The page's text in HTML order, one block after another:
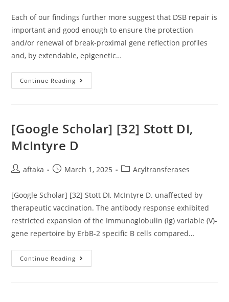
To
The
Golgi
Apparatus
And
Also
The
Membrane
Layer
Each of our findings further more suggest that DSB repair is
important and good enough to ensure the protection
and/or renewal of break-proximal gene reflection profiles
and, by extendable, epigenetic…
Continue Reading Each
Of
Suggest
That
Repair
Is
And
Good
Ensure
The
Protection
And/or
Renewal
Of
Break-
Gene
Reflection
Profiles
[Google Scholar] [32] Stott DI,
McIntyre D
Postaftaka
PostMarch 1, 2025
PostAcyltransferases
[Google Scholar] [32] Stott DI, McIntyre D. unaffected by
therapeutic vaccination. The antibody response exhibited
restricted expansion of the Immunoglobulin (Ig) variable (V)-
gene repertoire by ErbB-2 specific B cells compared…
Continue Reading [Google
Scholar]